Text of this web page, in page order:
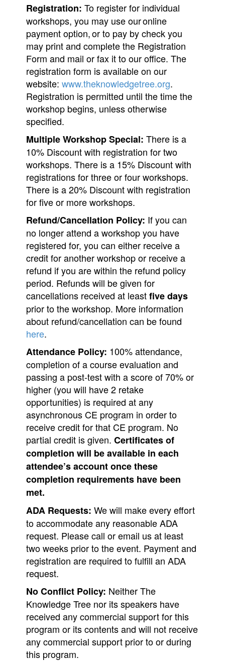
Registration: To register for individual
workshops, you may use our online
payment option, or to pay by check you
may print and complete the Registration
Form and mail or fax it to our office. The
registration form is available on our
website:www.theknowledgetree.org.
Registration is permitted until the time the
workshop begins, unless otherwise
specified.
Multiple Workshop Special:There is a
10% Discount with registration for two
workshops. There is a 15% Discount with
registrations for three or four workshops.
There is a 20% Discount with registration
for five or more workshops.
Refund/Cancellation Policy: If you can
no longer attend a workshop you have
registered for, you can either receive a
credit for another workshop or receive a
refund if you are within the refund policy
period. Refunds will be given for
cancellations received at leastfive days
prior to the workshop. More information
about refund/cancellation can be found
here.
Attendance Policy: 100% attendance,
completion of a course evaluation and
passing a post-test with a score of 70% or
higher (you will have 2 retake
opportunities) is required at any
asynchronous CE program in order to
receive credit for that CE program. No
partial credit is given.Certificates of
completion will be available in each
attendee’saccount once these
completion requirements have been
met.
ADA Requests:We will make every effort
to accommodate any reasonable ADA
request. Please call or email us at least
two weeks prior to the event. Payment and
registration are required to fulfill an ADA
request.
No Conflict Policy: Neither The
Knowledge Tree nor its speakers have
received any commercial support for this
program or its contents and will not receive
any commercial support prior to or during
this program.